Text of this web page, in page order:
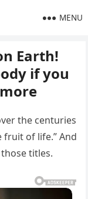
MENU
Earth!
if you
the centuries
fruit of life.” And
titles.